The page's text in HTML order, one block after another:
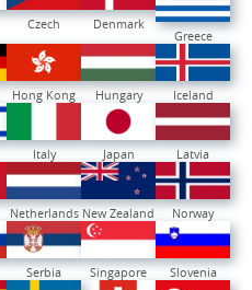
Czech
Denmark
Greece
Hong Kong Hungary Iceland
Italy Japan Latvia
Netherlands New Zealand Norway
Serbia Singapore Slovenia